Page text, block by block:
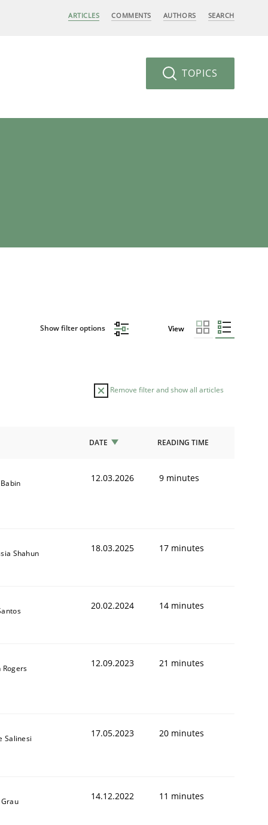
ARTICLES COMMENTS AUTHORS SEARCH
TOPICS
Show filter options View
Remove filter and show all articles
DATE READING TIME
12.03.2026 9 minutes
Shahun 18.03.2025 17 minutes
20.02.2024 14 minutes
Rogers 12.09.2023 21 minutes
Salinesi 17.05.2023 20 minutes
14.12.2022 11 minutes